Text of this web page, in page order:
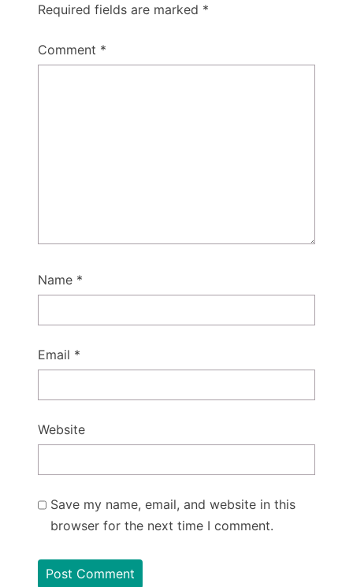
Required fields are marked *
Comment *
Name *
Email *
Website
Save my name, email, and website in this
browser for the next time I comment.